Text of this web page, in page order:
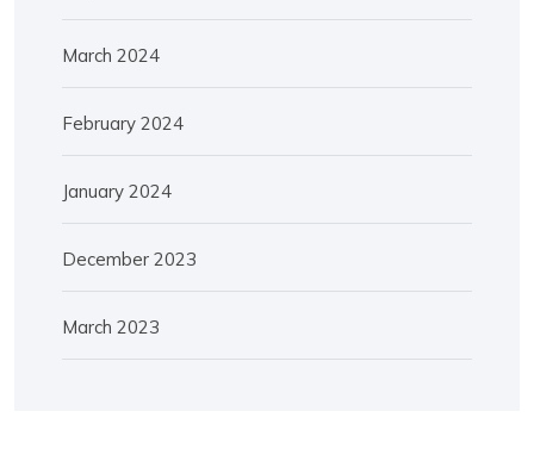
March 2024
February 2024
January 2024
December 2023
March 2023